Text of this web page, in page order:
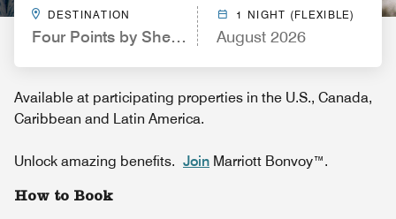
DESTINATION
Four Points by Sheraton Spartanburg
1 NIGHT (FLEXIBLE)
August 2026
Available at participating properties in the U.S., Canada,
Caribbean and Latin America.
Unlock amazing benefits. Join Marriott Bonvoy™.
How to Book